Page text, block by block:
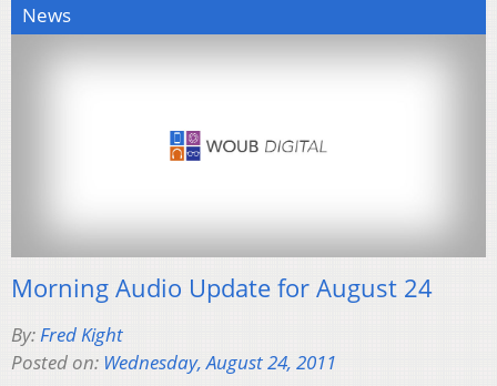
News
Morning Audio Update for August 24
By: Fred Kight
Posted on: Wednesday, August 24, 2011